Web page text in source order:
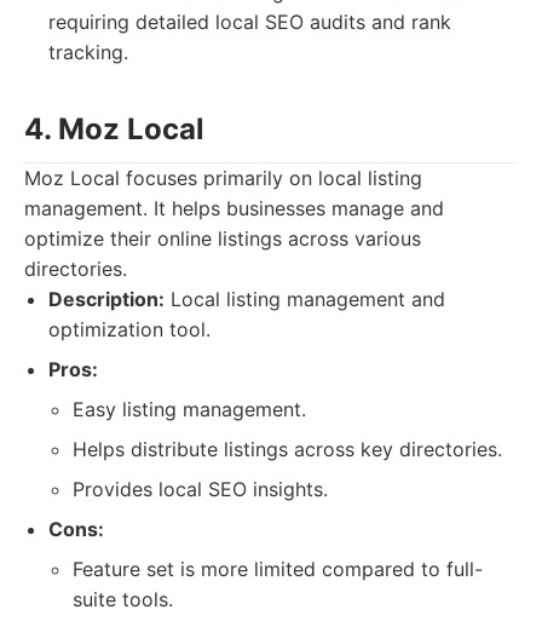
requiring detailed local SEO audits and rank
tracking.
4. Moz Local
Moz Local focuses primarily on local listing
management. It helps businesses manage and
optimize their online listings across various
directories.
Description: Local listing management and
optimization tool.
Pros:
Easy listing management.
Helps distribute listings across key directories.
Provides local SEO insights.
Cons:
Feature set is more limited compared to full-
suite tools.